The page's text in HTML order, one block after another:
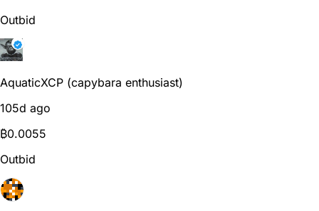
Outbid
AquaticXCP (capybara enthusiast)
105d ago
₿0.0055
Outbid